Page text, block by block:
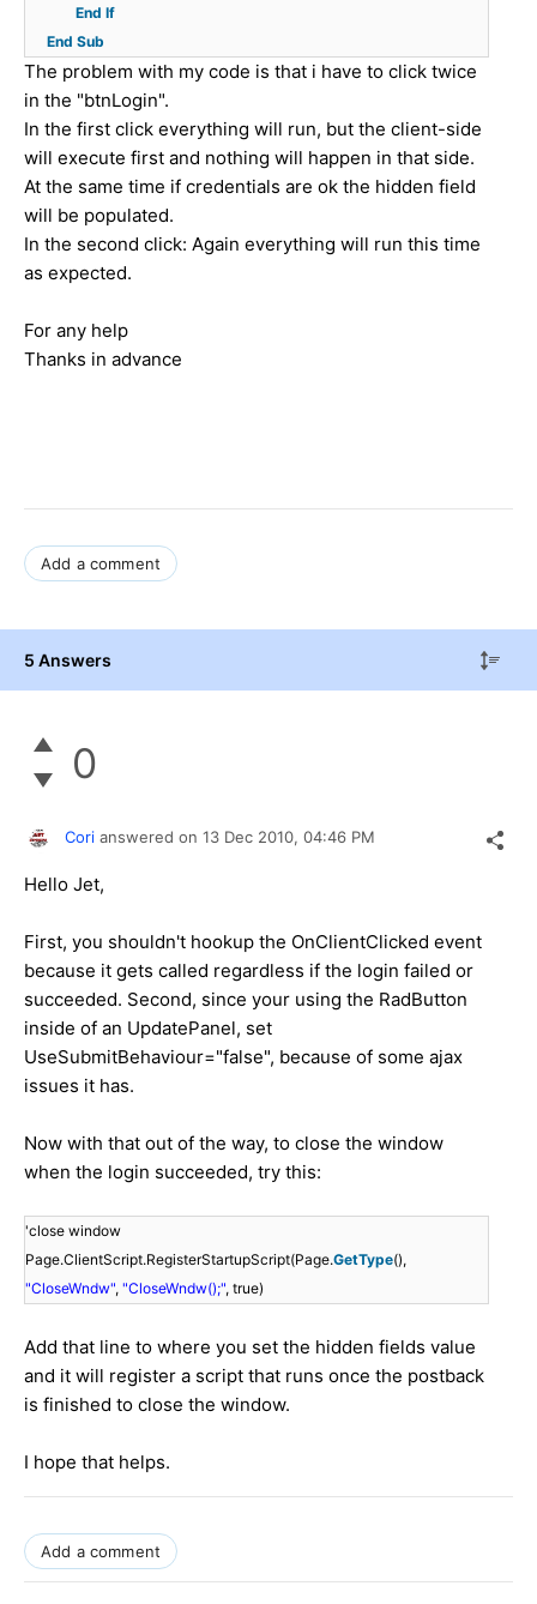
p
e
=
"
t
e
x
t
/
a
v
i
t
>
n
C
l
i
e
n
t
I
%
>
x
"
)
;
n
t
(
)
;
s
t
o
m
e
r
S
t
t
u
"
;
End If
End Sub
The problem with my code is that i have to click twice
in the "btnLogin".
In the first click everything will run, but the client-side
will execute first and nothing will happen in that side.
At the same time if credentials are ok the hidden field
will be populated.
In the second click: Again everything will run this time
as expected.
For any help
Thanks in advance
Add a comment
5 Answers
0
Cori answered on 13 Dec 2010, 04:46 PM
Hello Jet,
First, you shouldn't hookup the OnClientClicked event
because it gets called regardless if the login failed or
succeeded. Second, since your using the RadButton
inside of an UpdatePanel, set
UseSubmitBehaviour="false", because of some ajax
issues it has.
Now with that out of the way, to close the window
when the login succeeded, try this:
'close window
Page.ClientScript.RegisterStartupScript(Page.GetType(),
"CloseWndw", "CloseWndw();", true)
Add that line to where you set the hidden fields value
and it will register a script that runs once the postback
is finished to close the window.
I hope that helps.
Add a comment